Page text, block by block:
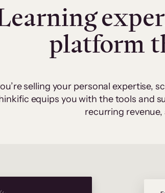
platform
selling your personal expertise,
equips you with the tools and
recurring revenue,